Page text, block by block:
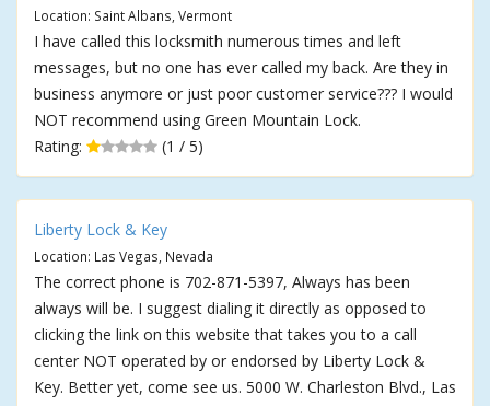
Location: Saint Albans, Vermont
I have called this locksmith numerous times and left
messages, but no one has ever called my back. Are they in
business anymore or just poor customer service??? I would
NOT recommend using Green Mountain Lock.
Rating:
(1 / 5)
Liberty Lock & Key
Location: Las Vegas, Nevada
The correct phone is 702-871-5397, Always has been
always will be. I suggest dialing it directly as opposed to
clicking the link on this website that takes you to a call
center NOT operated by or endorsed by Liberty Lock &
Key. Better yet, come see us. 5000 W. Charleston Blvd., Las